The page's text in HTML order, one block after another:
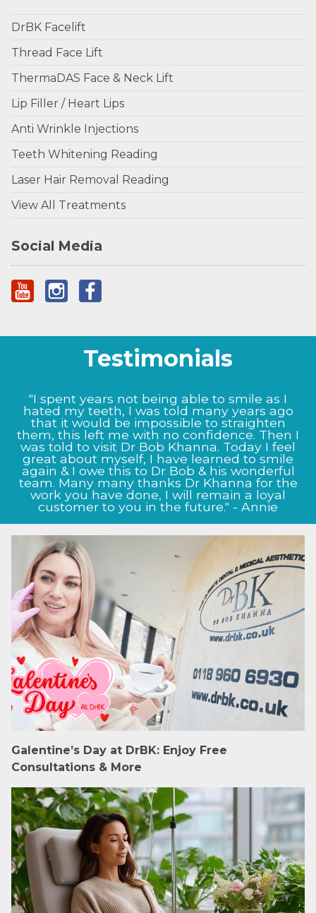
DrBK Facelift
Thread Face Lift
ThermaDAS Face & Neck Lift
Lip Filler / Heart Lips
Anti Wrinkle Injections
Teeth Whitening Reading
Laser Hair Removal Reading
View All Treatments
Social Media
Testimonials
"I spent years not being able to smile as I
hated my teeth, I was told many years ago
that it would be impossible to straighten
them, this left me with no confidence. Then I
was told to visit Dr Bob Khanna. Today I feel
great about myself, I have learned to smile
again & I owe this to Dr Bob & his wonderful
team. Many many thanks Dr Khanna for the
work you have done, I will remain a loyal
customer to you in the future." - Annie
Galentine’s Day at DrBK: Enjoy Free
Consultations & More